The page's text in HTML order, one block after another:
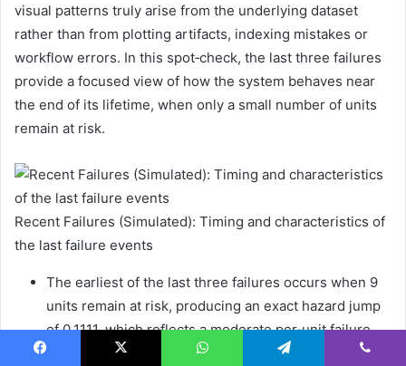
visual patterns truly arise from the underlying dataset
rather than from plotting artifacts, indexing mistakes or
workflow errors. In this spot‑check, the last three failures
provide a focused view of how the system behaves near
the end of its lifetime, when only a small number of units
remain at risk.
Recent Failures (Simulated): Timing and characteristics of
the last failure events
The earliest of the last three failures occurs when 9
units remain at risk, producing an exact hazard jump
of 0.1111, which reflects a moderate per‑unit failure
risk at that stage.